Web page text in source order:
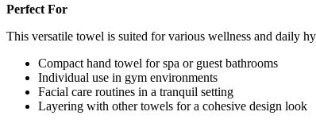
Perfect For
This versatile towel is suited for various wellness and daily
Compact hand towel for spa or guest bathrooms
Individual use in gym environments
Facial care routines in a tranquil setting
Layering with other towels for a cohesive design look